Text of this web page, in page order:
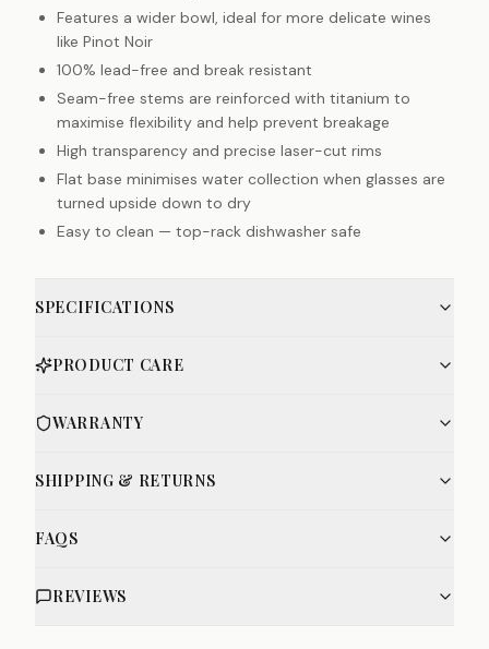
Features a wider bowl, ideal for more delicate wines
like Pinot Noir
100% lead-free and break resistant
Seam-free stems are reinforced with titanium to
maximise flexibility and help prevent breakage
High transparency and precise laser-cut rims
Flat base minimises water collection when glasses are
turned upside down to dry
Easy to clean — top-rack dishwasher safe
SPECIFICATIONS
PRODUCT CARE
WARRANTY
SHIPPING & RETURNS
FAQS
REVIEWS